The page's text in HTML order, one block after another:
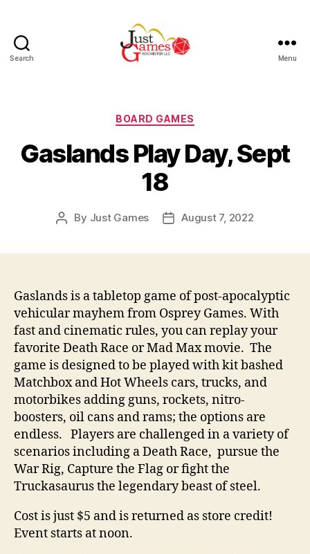
Search Menu
Categories
BOARD GAMES
Gaslands Play Day, Sept
18
Post
By Just Games
PostAugust 7, 2022
Gaslands is a tabletop game of post-apocalyptic
vehicular mayhem from Osprey Games. With
fast and cinematic rules, you can replay your
favorite Death Race or Mad Max movie. The
game is designed to be played with kit bashed
Matchbox and Hot Wheels cars, trucks, and
motorbikes adding guns, rockets, nitro-
boosters, oil cans and rams; the options are
endless. Players are challenged in a variety of
scenarios including a Death Race, pursue the
War Rig, Capture the Flag or fight the
Truckasaurus the legendary beast of steel.
Cost is just $5 and is returned as store credit!
Event starts at noon.